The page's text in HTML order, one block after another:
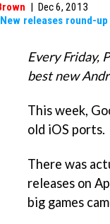
| Dec 6, 2013
New releases round-up
Every Friday,
best new
This week,
old iOS ports.
There was
releases on
big games